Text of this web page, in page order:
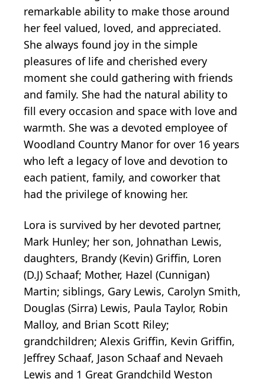
remarkable ability to make those around
her feel valued, loved, and appreciated.
She always found joy in the simple
pleasures of life and cherished every
moment she could gathering with friends
and family. She had the natural ability to
fill every occasion and space with love and
warmth. She was a devoted employee of
Woodland Country Manor for over 16 years
who left a legacy of love and devotion to
each patient, family, and coworker that
had the privilege of knowing her.
Lora is survived by her devoted partner,
Mark Hunley; her son, Johnathan Lewis,
daughters, Brandy (Kevin) Griffin, Loren
(D.J) Schaaf; Mother, Hazel (Cunnigan)
Martin; siblings, Gary Lewis, Carolyn Smith,
Douglas (Sirra) Lewis, Paula Taylor, Robin
Malloy, and Brian Scott Riley;
grandchildren; Alexis Griffin, Kevin Griffin,
Jeffrey Schaaf, Jason Schaaf and Nevaeh
Lewis and 1 Great Grandchild Weston